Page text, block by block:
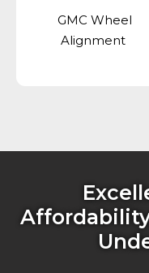
GMC Wheel
Alignment